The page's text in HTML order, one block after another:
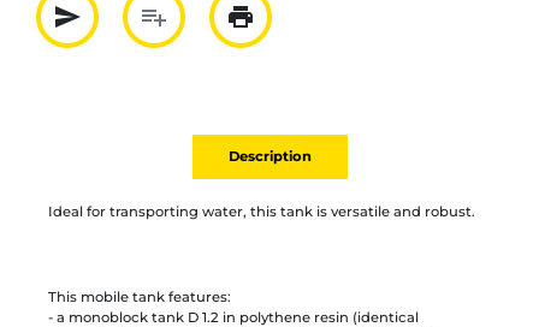
send
Partager par mail
playlist_add
Ajouter à la liste
print
Imprimer
Description
Ideal for transporting water, this tank is versatile and robust.
This mobile tank features:
- a monoblock tank D 1.2 in polythene resin (identical